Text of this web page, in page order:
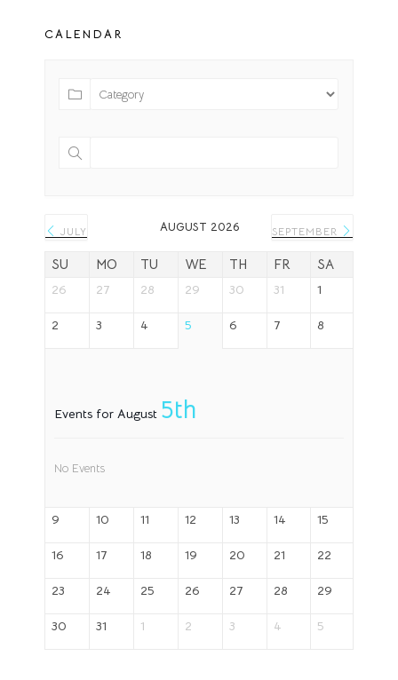
CALENDAR
JULY AUGUST 2026 SEPTEMBER
SU MO TU WE TH FR SA
26 27 28 29 30 31 1
2 3 4 5 6 7 8
Events for August 5th
No Events
9 10 11 12 13 14 15
16 17 18 19 20 21 22
23 24 25 26 27 28 29
30 31 1 2 3 4 5